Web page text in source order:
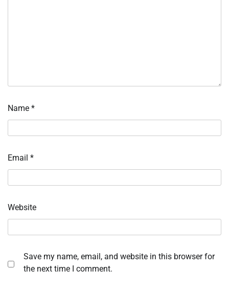
Name *
Email *
Website
Save my name, email, and website in this browser for
the next time I comment.